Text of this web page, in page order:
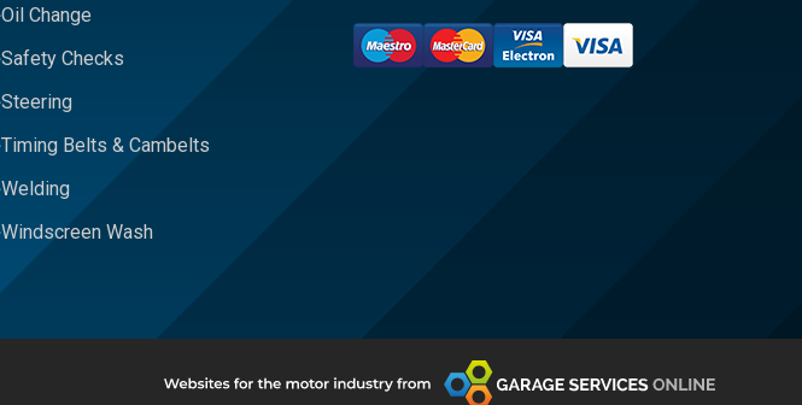
Oil Change
Safety Checks
Steering
Timing Belts & Cambelts
Welding
Windscreen Wash